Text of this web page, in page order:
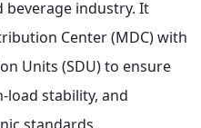
industry. It
Center (MDC) with
Units (SDU) to ensure
load stability, and
standards.